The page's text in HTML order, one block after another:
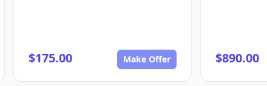
$175.00 Make Offer $890.00